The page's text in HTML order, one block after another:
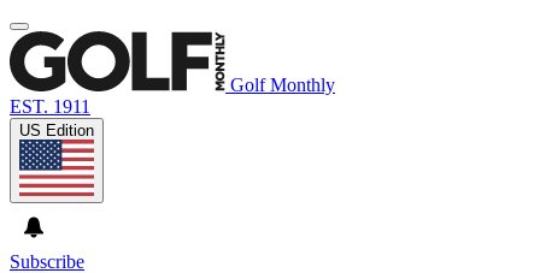
Golf Monthly
EST. 1911
US Edition
Subscribe